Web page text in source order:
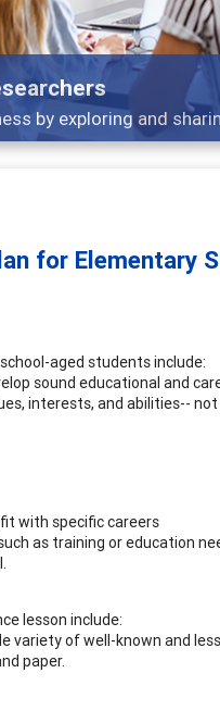
by exploring and
for Elementary
aged students include:
sound educational and
interests, and abilities--
with specific careers
as training or education
lesson include:
of well-known and
paper.